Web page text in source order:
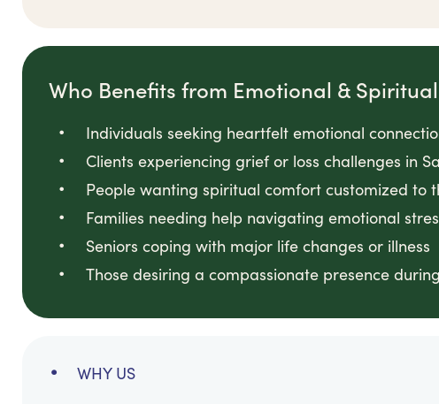
Who Benefits from Emotional &
Individuals seeking heartfelt emotional
Clients experiencing grief or loss challenges in
People wanting spiritual comfort customized to
Families needing help navigating emotional
Seniors coping with major life changes or illness
Those desiring a compassionate presence
WHY US